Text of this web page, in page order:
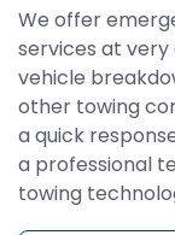
We offer
services at
vehicle
other towing
a quick
a professional
towing